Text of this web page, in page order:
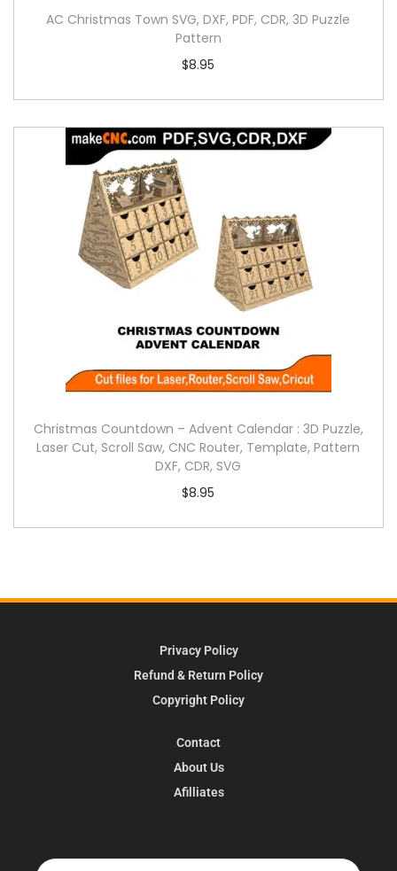
AC Christmas Town SVG, DXF, PDF, CDR, 3D Puzzle
Pattern
$8.95
Christmas Countdown – Advent Calendar : 3D Puzzle,
Laser Cut, Scroll Saw, CNC Router, Template, Pattern
DXF, CDR, SVG
$8.95
Privacy Policy
Refund & Return Policy
Copyright Policy
Contact
About Us
Afilliates